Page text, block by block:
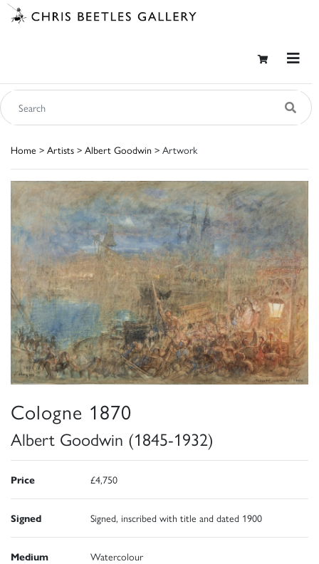
Home > Artists > Albert Goodwin > Artwork
Cologne 1870
Albert Goodwin (1845-1932)
Price £4,750
Signed Signed, inscribed with title and dated 1900
Medium Watercolour